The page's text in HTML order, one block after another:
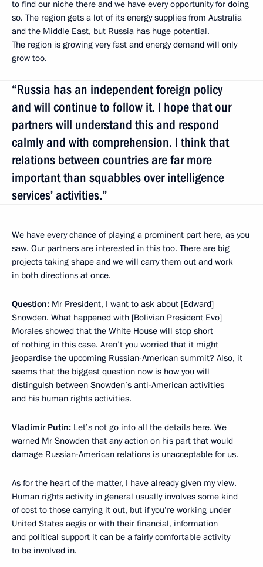
to find our niche there and we have every opportunity for doing
so. The region gets a lot of its energy supplies from Australia
and the Middle East, but Russia has huge potential.
The region is growing very fast and energy demand will only
grow too.
“Russia has an independent foreign policy
and will continue to follow it. I hope that our
partners will understand this and respond
calmly and with comprehension. I think that
relations between countries are far more
important than squabbles over intelligence
services’ activities.”
We have every chance of playing a prominent part here, as you
saw. Our partners are interested in this too. There are big
projects taking shape and we will carry them out and work
in both directions at once.
Question: Mr President, I want to ask about [Edward]
Snowden. What happened with [Bolivian President Evo]
Morales showed that the White House will stop short
of nothing in this case. Aren’t you worried that it might
jeopardise the upcoming Russian-American summit? Also, it
seems that the biggest question now is how you will
distinguish between Snowden’s anti-American activities
and his human rights activities.
Vladimir Putin: Let’s not go into all the details here. We
warned Mr Snowden that any action on his part that would
damage Russian-American relations is unacceptable for us.
As for the heart of the matter, I have already given my view.
Human rights activity in general usually involves some kind
of cost to those carrying it out, but if you’re working under
United States aegis or with their financial, information
and political support it can be a fairly comfortable activity
to be involved in.